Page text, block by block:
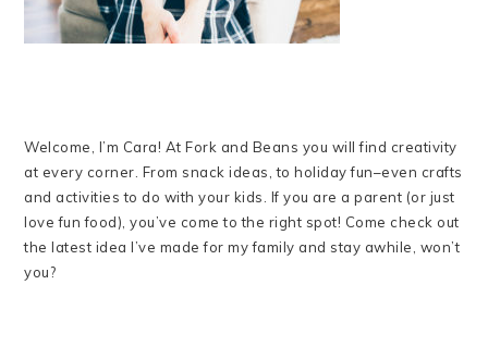
Welcome, I’m Cara! At Fork and Beans you will find creativity
at every corner. From snack ideas, to holiday fun–even crafts
and activities to do with your kids. If you are a parent (or just
love fun food), you’ve come to the right spot! Come check out
the latest idea I’ve made for my family and stay awhile, won’t
you?